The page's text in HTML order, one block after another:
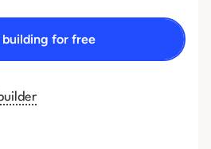
building for free